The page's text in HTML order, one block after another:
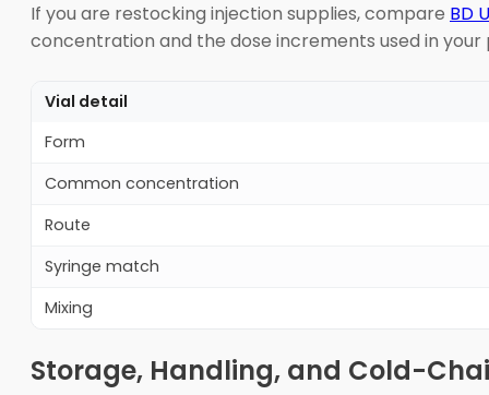
If you are restocking injection supplies, compare BD
concentration and the dose increments used in your
Vial detail
Form
Common concentration
Route
Syringe match
Mixing
Storage, Handling, and Cold-